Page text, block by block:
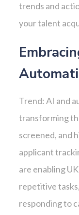
trends and
your talent
Trend: AI and
transforming
screened, and
applicant
are enabling
repetitive
responding to